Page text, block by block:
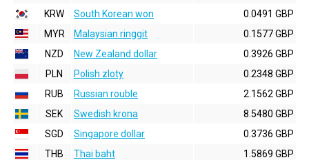
KRW
South Korean won
0.0491 GBP
MYR
Malaysian ringgit
0.1577 GBP
NZD
New Zealand dollar
0.3926 GBP
PLN
Polish zloty
0.2348 GBP
RUB
Russian rouble
2.1562 GBP
SEK
Swedish krona
8.5480 GBP
SGD
Singapore dollar
0.3736 GBP
THB
Thai baht
1.5869 GBP